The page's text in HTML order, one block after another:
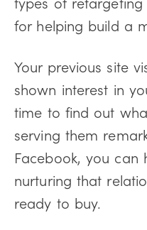
for helping build a
Your previous site
shown interest in
time to find out
serving them
Facebook, you can
nurturing that
ready to buy.